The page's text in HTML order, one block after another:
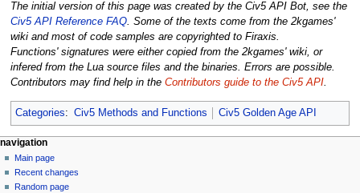
The initial version of this page was created by the Civ5 API Bot, see the
Civ5 API Reference FAQ. Some of the texts come from the 2kgames'
wiki and most of code samples are copyrighted to Firaxis.
Functions' signatures were either copied from the 2kgames' wiki, or
infered from the Lua source files and the binaries. Errors are possible.
Contributors may find help in the Contributors guide to the Civ5 API.
Categories: Civ5 Methods and Functions Civ5 Golden Age API
N
a
v
page actions
page
discussion
read
personal tools
create
account
log
navigation
Main page
Recent changes
Random page